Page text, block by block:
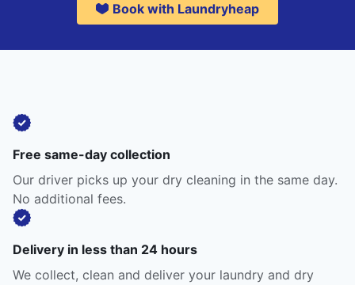
Book with Laundryheap
Free same-day collection
Our driver picks up your dry cleaning in the same day.
No additional fees.
Delivery in less than 24 hours
We collect, clean and deliver your laundry and dry